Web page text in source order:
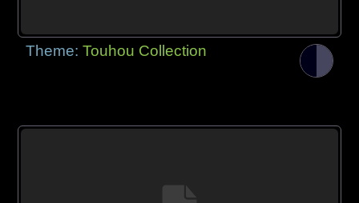
Theme:Touhou Collection